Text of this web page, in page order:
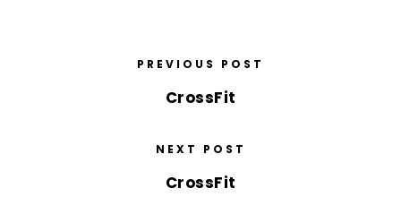
PREVIOUS POST
CrossFit
NEXT POST
CrossFit